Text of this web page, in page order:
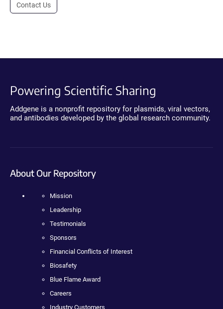
Contact Us
Powering Scientific Sharing
Addgene is a nonprofit repository for plasmids, viral vectors,
and antibodies developed by the global research community.
About Our Repository
Mission
Leadership
Testimonials
Sponsors
Financial Conflicts of Interest
Biosafety
Blue Flame Award
Careers
Industry Customers